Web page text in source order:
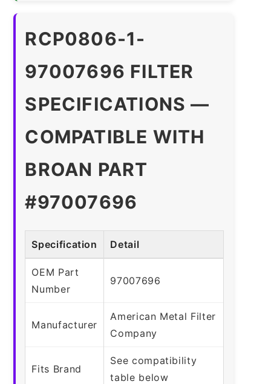
RCP0806-1-
97007696 FILTER
SPECIFICATIONS —
COMPATIBLE WITH
BROAN PART
#97007696
Specification Detail
OEM Part
Number
97007696
Manufacturer
American Metal Filter
Company
Fits Brand
See compatibility
table below